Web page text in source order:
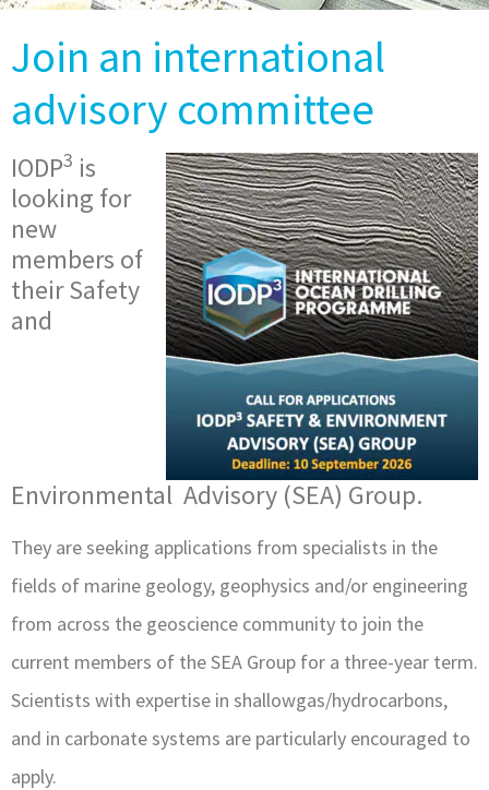
Join an international
advisory committee
IODP3 is
looking for
new
members of
their Safety
and
Environmental Advisory (SEA) Group.
They are seeking applications from specialists in the
fields of marine geology, geophysics and/or engineering
from across the geoscience community to join the
current members of the SEA Group for a three-year term.
Scientists with expertise in shallowgas/hydrocarbons,
and in carbonate systems are particularly encouraged to
apply.